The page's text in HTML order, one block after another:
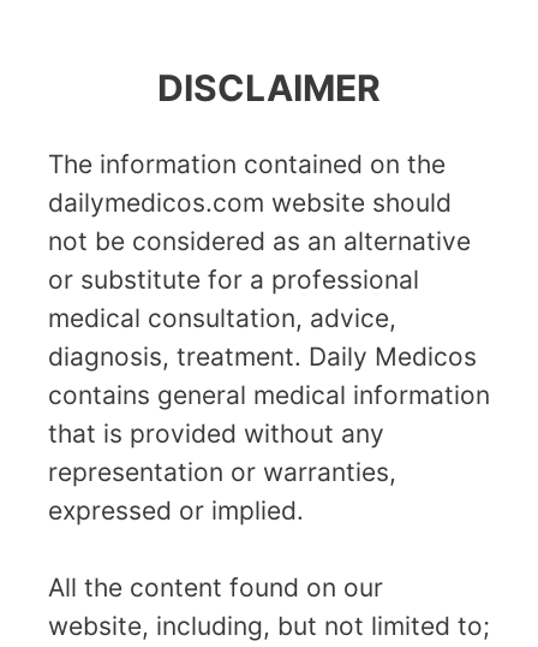
DISCLAIMER
The information contained on the
dailymedicos.com website should
not be considered as an alternative
or substitute for a professional
medical consultation, advice,
diagnosis, treatment. Daily Medicos
contains general medical information
that is provided without any
representation or warranties,
expressed or implied.
All the content found on our
website, including, but not limited to;